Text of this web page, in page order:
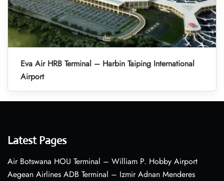
Eva Air HRB Terminal – Harbin Taiping International
Airport
Latest Pages
Air Botswana HOU Terminal – William P. Hobby Airport
Aegean Airlines ADB Terminal – Izmir Adnan Menderes